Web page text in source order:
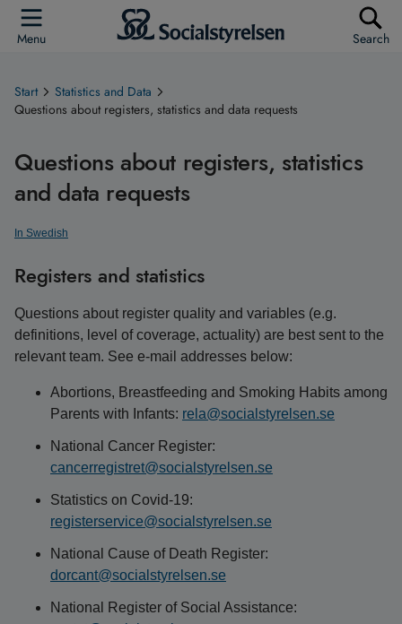
Menu Search
Start
Statistics and Data
Questions about registers, statistics and data requests
Questions about registers, statistics
and data requests
In Swedish
Registers and statistics
Questions about register quality and variables (e.g.
definitions, level of coverage, actuality) are best sent to the
relevant team. See e-mail addresses below:
Abortions, Breastfeeding and Smoking Habits among
Parents with Infants: rela@socialstyrelsen.se
National Cancer Register:
cancerregistret@socialstyrelsen.se
Statistics on Covid-19:
registerservice@socialstyrelsen.se
National Cause of Death Register:
dorcant@socialstyrelsen.se
National Register of Social Assistance: